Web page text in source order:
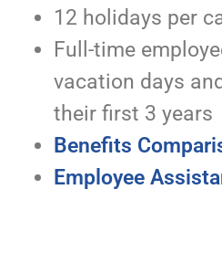
12 holidays per
Full-time
vacation days
their first 3 years
Benefits
Employee